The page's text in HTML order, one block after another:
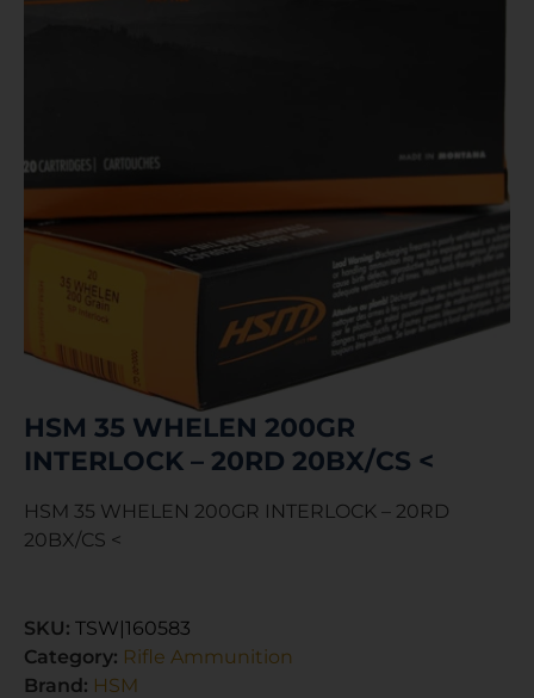
HSM 35 WHELEN 200GR
INTERLOCK – 20RD 20BX/CS <
HSM 35 WHELEN 200GR INTERLOCK – 20RD
20BX/CS <
SKU: TSW|160583
Category: Rifle Ammunition
Brand: HSM